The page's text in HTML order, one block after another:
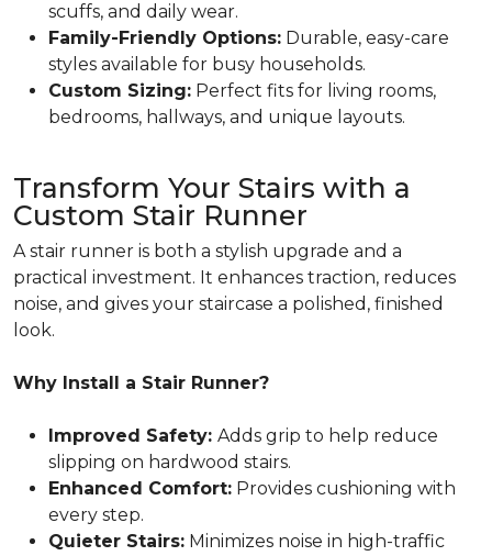
scuffs, and daily wear.
Family-Friendly Options: Durable, easy-care
styles available for busy households.
Custom Sizing: Perfect fits for living rooms,
bedrooms, hallways, and unique layouts.
Transform Your Stairs with a
Custom Stair Runner
A stair runner is both a stylish upgrade and a
practical investment. It enhances traction, reduces
noise, and gives your staircase a polished, finished
look.
Why Install a Stair Runner?
Improved Safety: Adds grip to help reduce
slipping on hardwood stairs.
Enhanced Comfort: Provides cushioning with
every step.
Quieter Stairs: Minimizes noise in high-traffic